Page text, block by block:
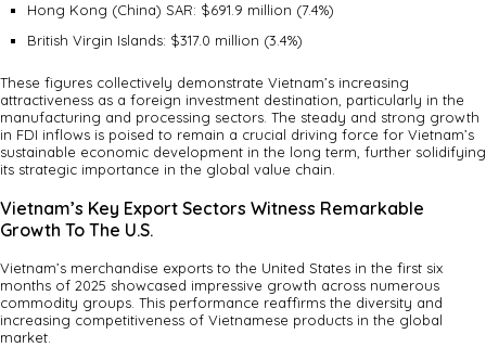
Hong Kong (China) SAR: $691.9 million (7.4%)
British Virgin Islands: $317.0 million (3.4%)
These figures collectively demonstrate Vietnam’s increasing
attractiveness as a foreign investment destination, particularly in the
manufacturing and processing sectors. The steady and strong growth
in FDI inflows is poised to remain a crucial driving force for Vietnam’s
sustainable economic development in the long term, further solidifying
its strategic importance in the global value chain.
Vietnam’s Key Export Sectors Witness Remarkable
Growth To The U.S.
Vietnam’s merchandise exports to the United States in the first six
months of 2025 showcased impressive growth across numerous
commodity groups. This performance reaffirms the diversity and
increasing competitiveness of Vietnamese products in the global
market.